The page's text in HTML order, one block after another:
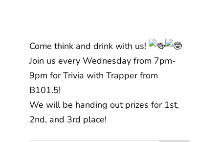
Come think and drink with us!
Join us every Wednesday from 7pm-
9pm for Trivia with Trapper from
B101.5!
We will be handing out prizes for 1st,
2nd, and 3rd place!